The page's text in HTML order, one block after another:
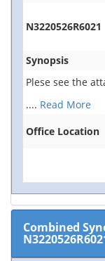
N3220526R6021
Synopsis
Plese see the
.... Read More
Office Location
Combined